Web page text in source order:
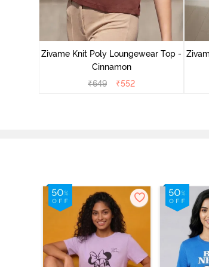
Zivame Knit Poly Loungewear Top -
Cinnamon
₹649 ₹552